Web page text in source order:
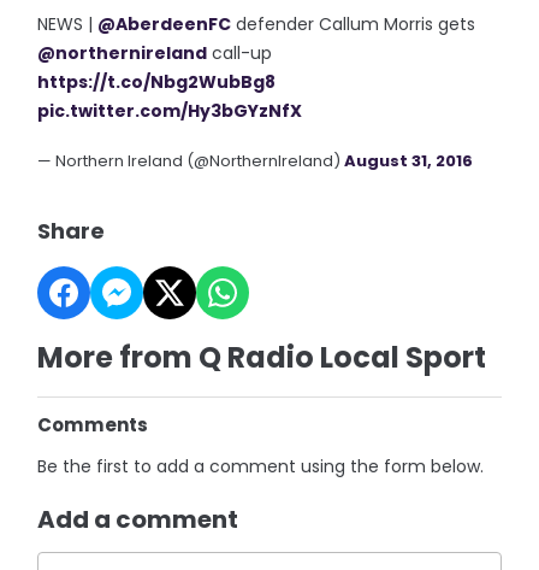
NEWS | @AberdeenFC defender Callum Morris gets
@northernireland call-up
https://t.co/Nbg2WubBg8
pic.twitter.com/Hy3bGYzNfX
— Northern Ireland (@NorthernIreland)August 31, 2016
Share
More from Q Radio Local Sport
Comments
Be the first to add a comment using the form below.
Add a comment